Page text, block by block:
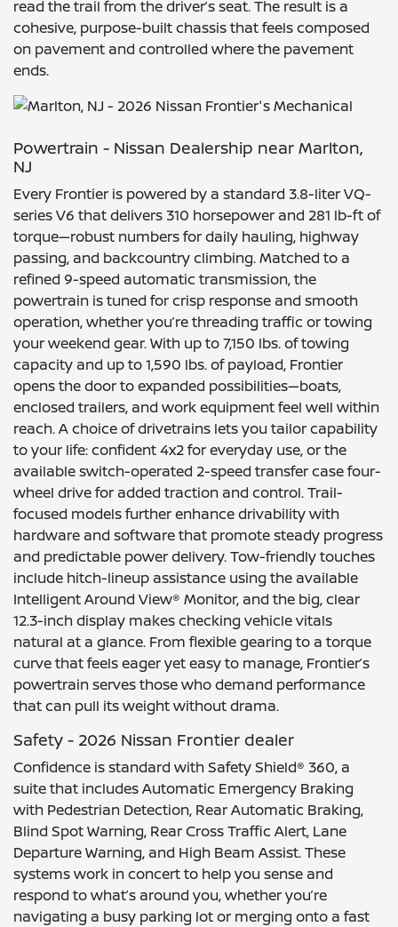
read the trail from the driver’s seat. The result is a
cohesive, purpose-built chassis that feels composed
on pavement and controlled where the pavement
ends.
Powertrain - Nissan Dealership near Marlton,
NJ
Every Frontier is powered by a standard 3.8-liter VQ-
series V6 that delivers 310 horsepower and 281 lb-ft of
torque—robust numbers for daily hauling, highway
passing, and backcountry climbing. Matched to a
refined 9-speed automatic transmission, the
powertrain is tuned for crisp response and smooth
operation, whether you’re threading traffic or towing
your weekend gear. With up to 7,150 lbs. of towing
capacity and up to 1,590 lbs. of payload, Frontier
opens the door to expanded possibilities—boats,
enclosed trailers, and work equipment feel well within
reach. A choice of drivetrains lets you tailor capability
to your life: confident 4x2 for everyday use, or the
available switch-operated 2-speed transfer case four-
wheel drive for added traction and control. Trail-
focused models further enhance drivability with
hardware and software that promote steady progress
and predictable power delivery. Tow-friendly touches
include hitch-lineup assistance using the available
Intelligent Around View® Monitor, and the big, clear
12.3-inch display makes checking vehicle vitals
natural at a glance. From flexible gearing to a torque
curve that feels eager yet easy to manage, Frontier’s
powertrain serves those who demand performance
that can pull its weight without drama.
Safety - 2026 Nissan Frontier dealer
Confidence is standard with Safety Shield® 360, a
suite that includes Automatic Emergency Braking
with Pedestrian Detection, Rear Automatic Braking,
Blind Spot Warning, Rear Cross Traffic Alert, Lane
Departure Warning, and High Beam Assist. These
systems work in concert to help you sense and
respond to what’s around you, whether you’re
navigating a busy parking lot or merging onto a fast